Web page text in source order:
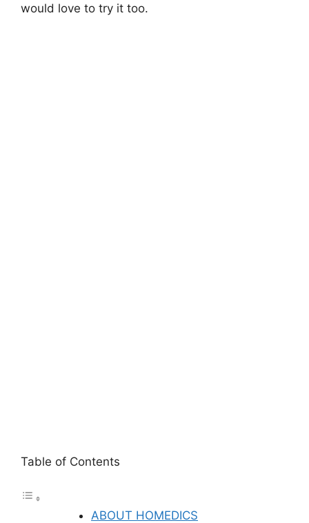
would love to try it too.
Table of Contents
ABOUT HOMEDICS